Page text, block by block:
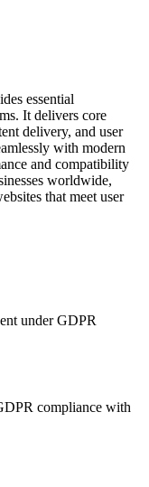
essential
It delivers core
delivery, and user
with modern
and compatibility
worldwide,
that meet user
under GDPR
compliance with